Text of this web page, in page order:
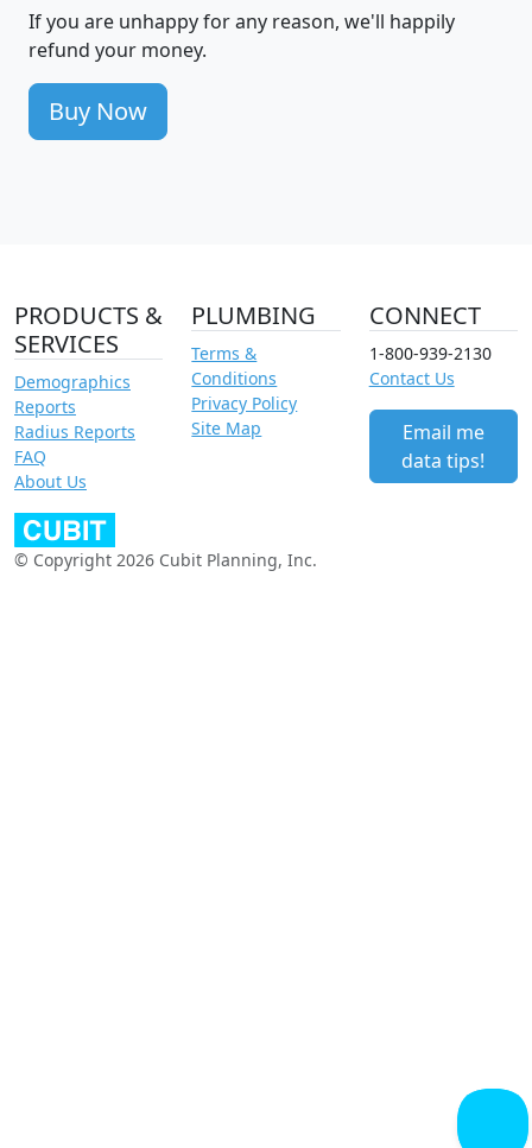
If you are unhappy for any reason, we'll happily
refund your money.
Buy Now
PRODUCTS &
SERVICES
Demographics
Reports
Radius Reports
FAQ
About Us
PLUMBING
Terms &
Conditions
Privacy Policy
Site Map
CONNECT
1-800-939-2130
Contact Us
Email me
data tips!
© Copyright 2026 Cubit Planning, Inc.